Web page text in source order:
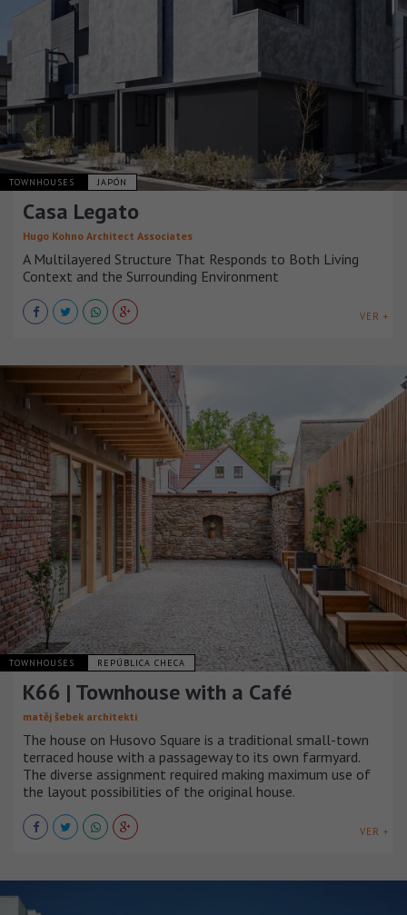
TOWNHOUSES JAPÓN
Casa Legato
Hugo Kohno Architect Associates
A Multilayered Structure That Responds to Both Living
Context and the Surrounding Environment
VER +
TOWNHOUSES REPÚBLICA CHECA
K66 | Townhouse with a Café
matěj šebek architekti
The house on Husovo Square is a traditional small-town
terraced house with a passageway to its own farmyard.
The diverse assignment required making maximum use of
the layout possibilities of the original house.
VER +